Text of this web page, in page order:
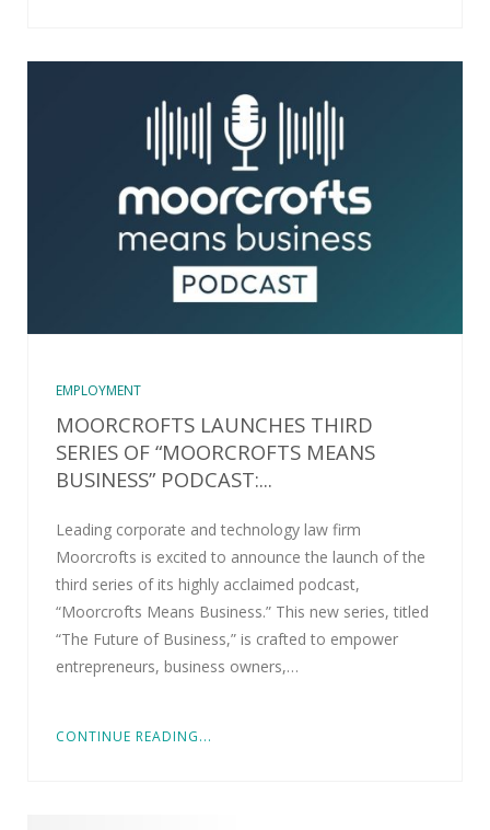
EMPLOYMENT
MOORCROFTS LAUNCHES THIRD
SERIES OF “MOORCROFTS MEANS
BUSINESS” PODCAST:...
Leading corporate and technology law firm
Moorcrofts is excited to announce the launch of the
third series of its highly acclaimed podcast,
“Moorcrofts Means Business.” This new series, titled
“The Future of Business,” is crafted to empower
entrepreneurs, business owners,…
CONTINUE READING...